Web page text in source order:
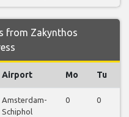
from Zakynthos
Airport Mo Tu
Amsterdam-
Schiphol
0 0